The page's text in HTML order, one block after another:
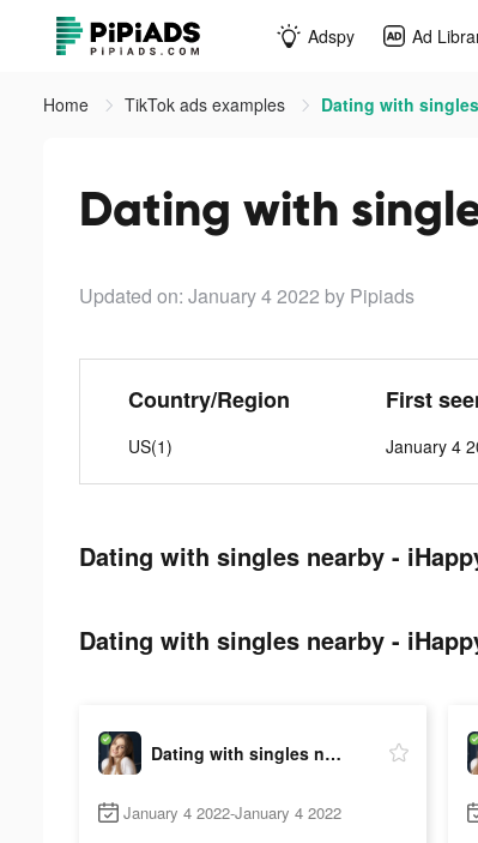
Adspy Ad
Home TikTok ads examples Dating with
Dating with
Updated on: January 4 2022 by Pipiads
Country/Region
US(1)
First
January 4
Dating with singles nearby -
Dating with singles nearby -
Dating with singles nearby - iHappy
January 4 2022-January 4 2022